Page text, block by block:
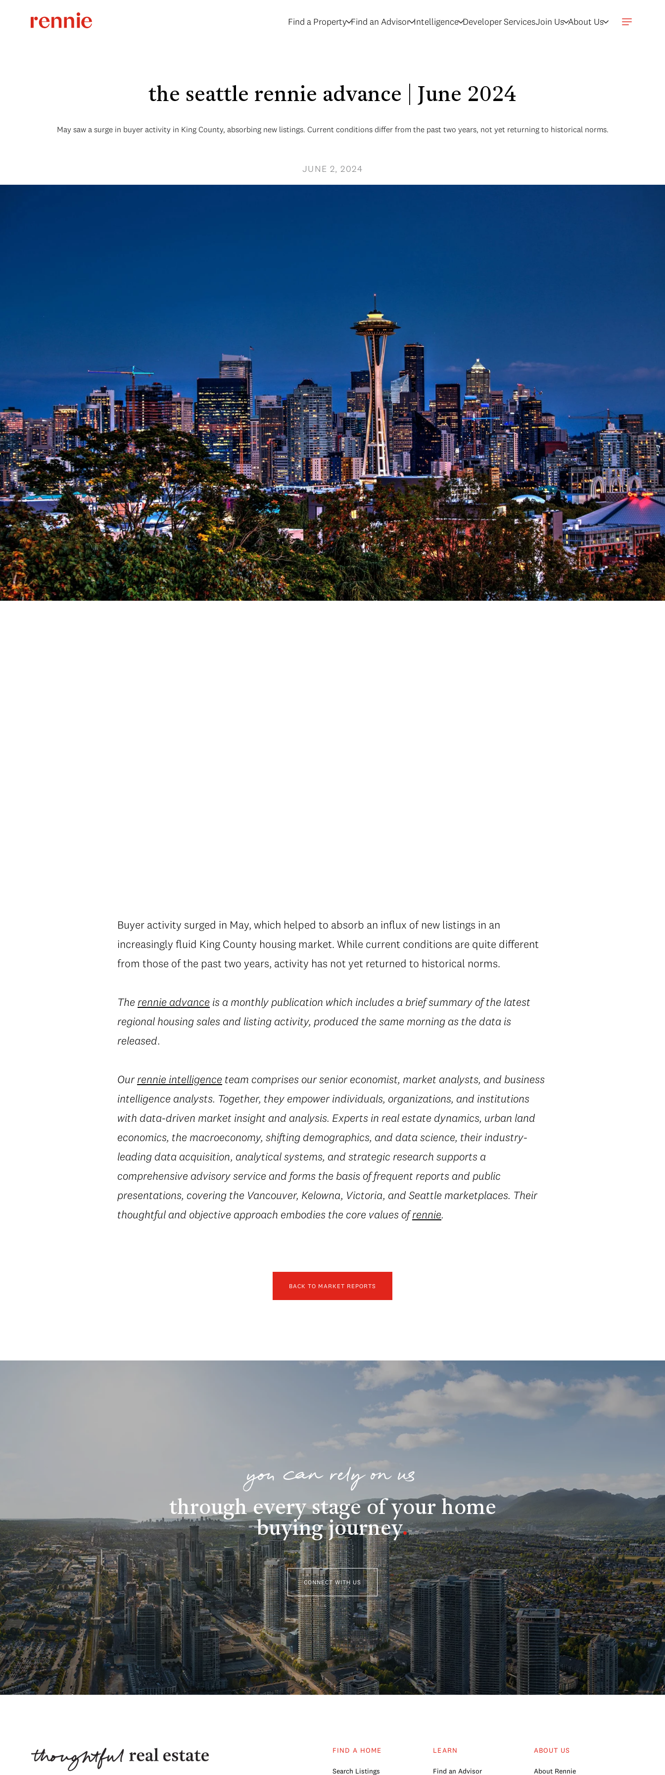
Find a Property Find an Advisor Intelligence Developer ServicesJoin Us About Us
the seattle rennie advance | June 2024
May saw a surge in buyer activity in King County, absorbing new listings. Current conditions differ from the past two years, not yet returning to historical norms.
JUNE 2, 2024
Buyer activity surged in May, which helped to absorb an influx of new listings in an
increasingly fluid King County housing market. While current conditions are quite different
from those of the past two years, activity has not yet returned to historical norms.
The rennie advance is a monthly publication which includes a brief summary of the latest
regional housing sales and listing activity, produced the same morning as the data is
released.
Ourrennie intelligence team comprises our senior economist, market analysts, and business
intelligence analysts. Together, they empower individuals, organizations, and institutions
with data-driven market insight and analysis. Experts in real estate dynamics, urban land
economics, the macroeconomy, shifting demographics, and data science, their industry-
leading data acquisition, analytical systems, and strategic research supports a
comprehensive advisory service and forms the basis of frequent reports and public
presentations, covering the Vancouver, Kelowna, Victoria, and Seattle marketplaces. Their
thoughtful and objective approach embodies the core values ofrennie.
BACK TO MARKET REPORTS
you can rely on us
through every stage of your home
buying journey.
CONNECT WITH US
FIND A HOME
Search Listings
LEARN
Find an Advisor
ABOUT US
About Rennie